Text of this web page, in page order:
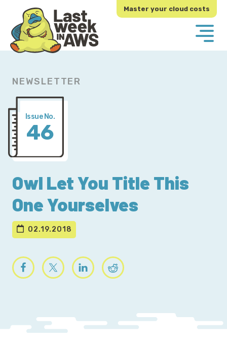
primary
navigation
main
content
Master your cloud costs
NEWSLETTER
Issue No.
46
Owl Let You Title This
One Yourselves
02.19.2018